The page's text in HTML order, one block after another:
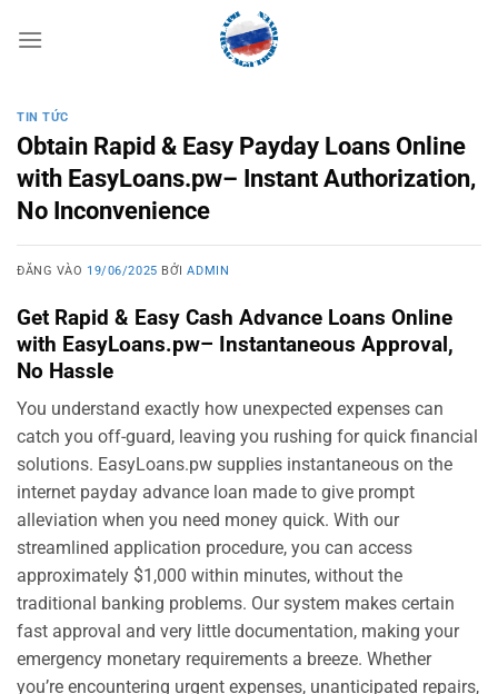
qua
TIN TỨC
Obtain Rapid & Easy Payday Loans Online
with EasyLoans.pw– Instant Authorization,
No Inconvenience
ĐĂNG VÀO 19/06/2025 BỞIADMIN
Get Rapid & Easy Cash Advance Loans Online
with EasyLoans.pw– Instantaneous Approval,
No Hassle
You understand exactly how unexpected expenses can
catch you off-guard, leaving you rushing for quick financial
solutions. EasyLoans.pw supplies instantaneous on the
internet payday advance loan made to give prompt
alleviation when you need money quick. With our
streamlined application procedure, you can access
approximately $1,000 within minutes, without the
traditional banking problems. Our system makes certain
fast approval and very little documentation, making your
emergency monetary requirements a breeze. Whether
you’re encountering urgent expenses, unanticipated repairs,